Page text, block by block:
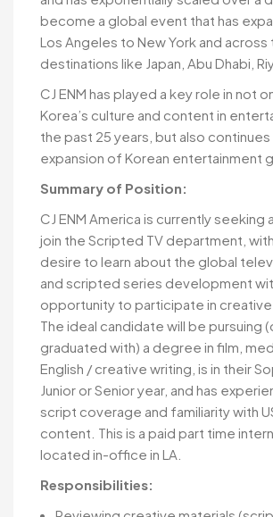
become a global event that has
Los Angeles to New York and
destinations like Japan, Abu Dhabi,
CJ ENM has played a key role in not
Korea’s culture and content in
the past 25 years, but also
expansion of Korean entertainment
Summary of Position:
CJ ENM America is currently seeking
join the Scripted TV department,
desire to learn about the global
and scripted series development
opportunity to participate in
The ideal candidate will be pursuing
graduated with) a degree in film,
English / creative writing, is in their
Junior or Senior year, and has
script coverage and familiarity with
content. This is a paid part time
located in-office in LA.
Responsibilities: